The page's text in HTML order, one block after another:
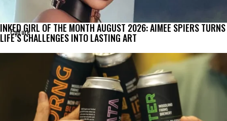
Culture
INKED GIRL OF THE MONTH AUGUST 2026: AIMEE SPIERS TURNS
LIFE’S CHALLENGES INTO LASTING ART